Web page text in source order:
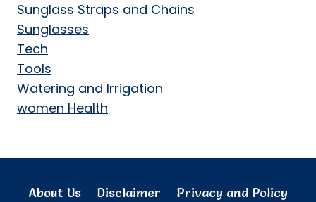
Sunglass Straps and Chains
Sunglasses
Tech
Tools
Watering and Irrigation
women Health
About Us Disclaimer Privacy and Policy